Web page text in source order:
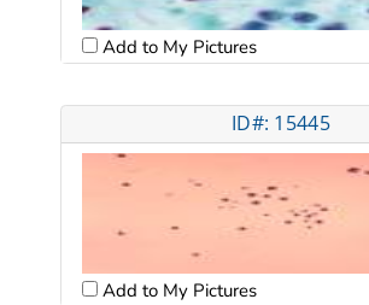
Add to My Pictures
ID#: 15445
Add to My Pictures